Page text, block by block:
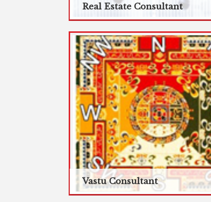
Real Estate Consultant
Vastu Consultant